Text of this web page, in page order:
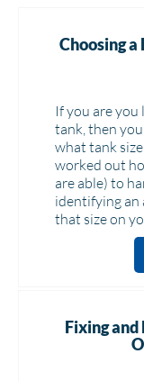
Choosing
If you are
tank, then
what tank
worked out
are able) to
identifying an
that size on
Fixing